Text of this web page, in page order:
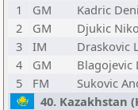
1
GM
Kadric
2
GM
Djukic
3
IM
Draskovic
4
GM
Blagojevic
5
FM
Sukovic
40. Kazakhstan